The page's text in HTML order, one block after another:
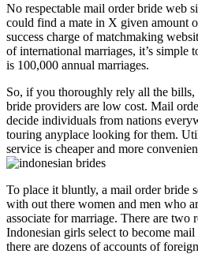
No respectable mail order bride web
could find a mate in X given amount
success charge of matchmaking
of international marriages, it’s simple
is 100,000 annual marriages.
So, if you thoroughly rely all the bills,
bride providers are low cost. Mail
decide individuals from nations
touring anyplace looking for them.
service is cheaper and more
To place it bluntly, a mail order bride
with out there women and men who
associate for marriage. There are two
Indonesian girls select to become
there are dozens of accounts of